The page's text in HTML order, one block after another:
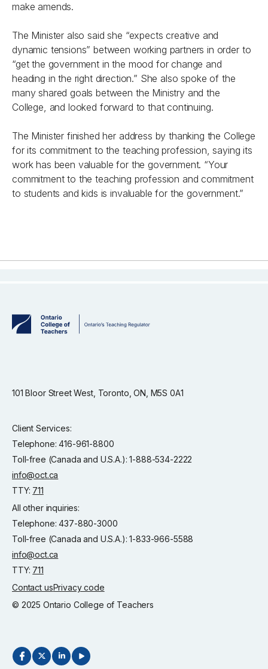
make amends.
The Minister also said she “expects creative and
dynamic tensions” between working partners in order to
“get the government in the mood for change and
heading in the right direction.” She also spoke of the
many shared goals between the Ministry and the
College, and looked forward to that continuing.
The Minister finished her address by thanking the College
for its commitment to the teaching profession, saying its
work has been valuable for the government. “Your
commitment to the teaching profession and commitment
to students and kids is invaluable for the government.”
101 Bloor Street West, Toronto, ON, M5S 0A1
Client Services:
Telephone: 416-961-8800
Toll-free (Canada and U.S.A.): 1-888-534-2222
info@oct.ca
TTY: 711
All other inquiries:
Telephone: 437-880-3000
Toll-free (Canada and U.S.A.): 1-833-966-5588
info@oct.ca
TTY: 711
Contact usPrivacy code
© 2025 Ontario College of Teachers